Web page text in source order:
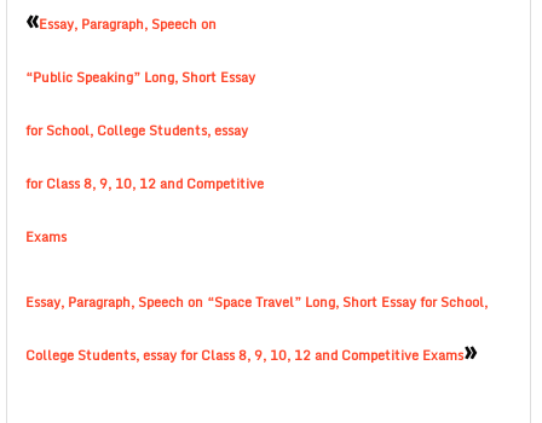
«Essay, Paragraph, Speech on
“Public Speaking” Long, Short Essay
for School, College Students, essay
for Class 8, 9, 10, 12 and Competitive
Exams
Essay, Paragraph, Speech on “Space Travel” Long, Short Essay for School,
College Students, essay for Class 8, 9, 10, 12 and Competitive Exams»